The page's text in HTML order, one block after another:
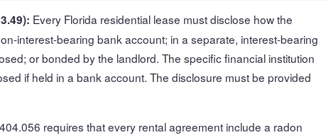
Every Florida residential lease must disclose how the
interest-bearing bank account; in a separate, interest-bearing
or bonded by the landlord. The specific financial institution
if held in a bank account. The disclosure must be provided
requires that every rental agreement include a radon